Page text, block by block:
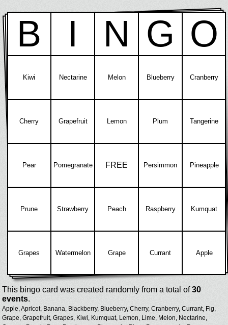
B I N G O
Kiwi Nectarine Melon Blueberry Cranberry
Cherry Grapefruit Lemon Plum Tangerine
Pear Pomegranate FREE Persimmon Pineapple
Prune Strawberry Peach Raspberry Kumquat
Grapes Watermelon Grape Currant Apple
This bingo card was created randomly from a total of30
events.
Apple,Apricot, Banana, Blackberry, Blueberry, Cherry, Cranberry, Currant, Fig,
Grape, Grapefruit, Grapes, Kiwi, Kumquat, Lemon, Lime, Melon, Nectarine,